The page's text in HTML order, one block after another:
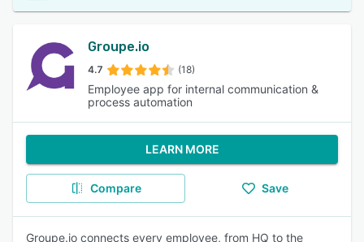
Groupe.io
4.7 (18)
Employee app for internal communication &
process automation
LEARN MORE
Compare Save
Groupe.io connects every employee, from HQ to the